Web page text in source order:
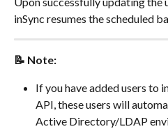
inSync resumes the scheduled
📝 Note:
If you have added users to
API, these users will
Active Directory/LDAP